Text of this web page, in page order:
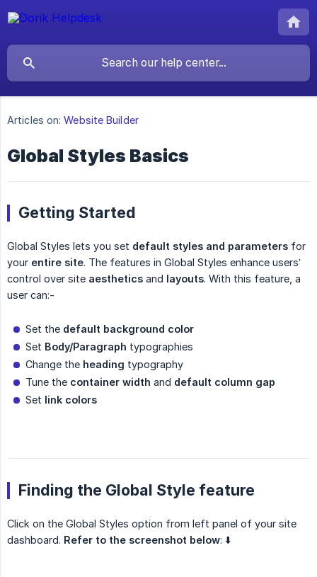
Articles on: Website Builder
Global Styles Basics
Getting Started
Global Styles lets you set default styles and parameters for
your entire site. The features in Global Styles enhance users’
control over site aesthetics and layouts. With this feature, a
user can:-
Set the default background color
Set Body/Paragraph typographies
Change the heading typography
Tune the container width and default column gap
Set link colors
Finding the Global Style feature
Click on the Global Styles option from left panel of your site
dashboard. Refer to the screenshot below: ⬇️